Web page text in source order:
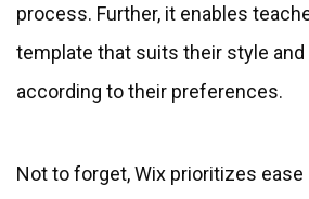
process. Further, it enables
template that suits their style
according to their preferences.
Not to forget, Wix prioritizes